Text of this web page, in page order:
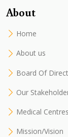
About
Home
About us
Board Of
Our
Medical Centres
Mission/Vision